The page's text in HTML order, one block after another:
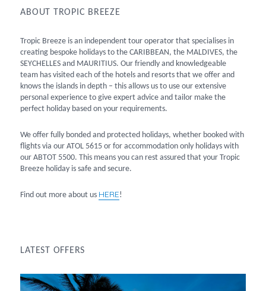
ABOUT TROPIC BREEZE
Tropic Breeze is an independent tour operator that specialises in
creating bespoke holidays to the CARIBBEAN, the MALDIVES, the
SEYCHELLES and MAURITIUS. Our friendly and knowledgeable
team has visited each of the hotels and resorts that we offer and
knows the islands in depth – this allows us to use our extensive
personal experience to give expert advice and tailor make the
perfect holiday based on your requirements.
We offer fully bonded and protected holidays, whether booked with
flights via our ATOL 5615 or for accommodation only holidays with
our ABTOT 5500. This means you can rest assured that your Tropic
Breeze holiday is safe and secure.
Find out more about us HERE!
LATEST OFFERS